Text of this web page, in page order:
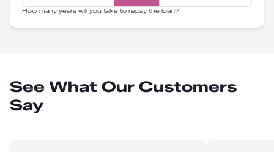
How many years will you take to repay the loan?
See What Our Customers
Say